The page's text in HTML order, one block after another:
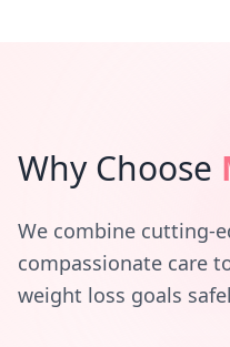
Why Choose
We combine cutting-
compassionate care
weight loss goals